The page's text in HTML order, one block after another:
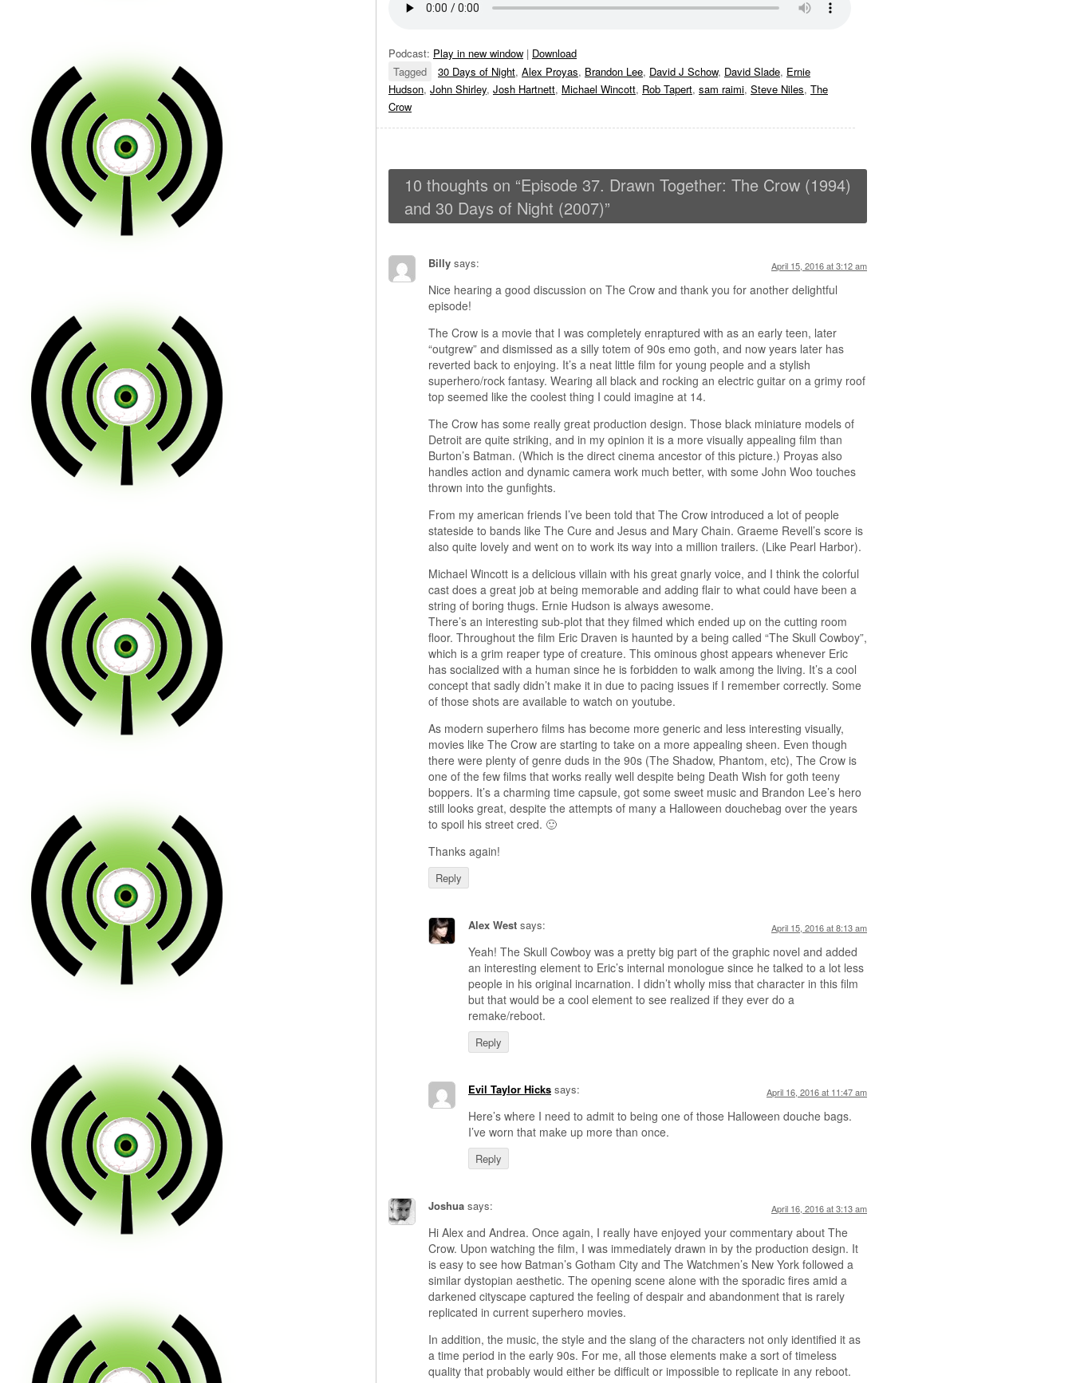
Podcast: Play in new window | Download
Tagged
30 Days of Night, Alex Proyas, Brandon Lee, David J Schow, David Slade, Ernie
Hudson, John Shirley, Josh Hartnett, Michael Wincott, Rob Tapert, sam raimi, Steve Niles, The
Crow
10 thoughts on “Episode 37. Drawn Together: The Crow (1994)
and 30 Days of Night (2007)”
Billy says: April 15, 2016 at 3:12 am
Nice hearing a good discussion on The Crow and thank you for another delightful
episode!
The Crow is a movie that I was completely enraptured with as an early teen, later
“outgrew” and dismissed as a silly totem of 90s emo goth, and now years later has
reverted back to enjoying. It’s a neat little film for young people and a stylish
superhero/rock fantasy. Wearing all black and rocking an electric guitar on a grimy roof
top seemed like the coolest thing I could imagine at 14.
The Crow has some really great production design. Those black miniature models of
Detroit are quite striking, and in my opinion it is a more visually appealing film than
Burton’s Batman. (Which is the direct cinema ancestor of this picture.) Proyas also
handles action and dynamic camera work much better, with some John Woo touches
thrown into the gunfights.
From my american friends I’ve been told that The Crow introduced a lot of people
stateside to bands like The Cure and Jesus and Mary Chain. Graeme Revell’s score is
also quite lovely and went on to work its way into a million trailers. (Like Pearl Harbor).
Michael Wincott is a delicious villain with his great gnarly voice, and I think the colorful
cast does a great job at being memorable and adding flair to what could have been a
string of boring thugs. Ernie Hudson is always awesome.
There’s an interesting sub-plot that they filmed which ended up on the cutting room
floor. Throughout the film Eric Draven is haunted by a being called “The Skull Cowboy”,
which is a grim reaper type of creature. This ominous ghost appears whenever Eric
has socialized with a human since he is forbidden to walk among the living. It’s a cool
concept that sadly didn’t make it in due to pacing issues if I remember correctly. Some
of those shots are available to watch on youtube.
As modern superhero films has become more generic and less interesting visually,
movies like The Crow are starting to take on a more appealing sheen. Even though
there were plenty of genre duds in the 90s (The Shadow, Phantom, etc), The Crow is
one of the few films that works really well despite being Death Wish for goth teeny
boppers. It’s a charming time capsule, got some sweet music and Brandon Lee’s hero
still looks great, despite the attempts of many a Halloween douchebag over the years
to spoil his street cred. 🙂
Thanks again!
Reply
Alex West says: April 15, 2016 at 8:13 am
Yeah! The Skull Cowboy was a pretty big part of the graphic novel and added
an interesting element to Eric’s internal monologue since he talked to a lot less
people in his original incarnation. I didn’t wholly miss that character in this film
but that would be a cool element to see realized if they ever do a
remake/reboot.
Reply
Evil Taylor Hicks says: April 16, 2016 at 11:47 am
Here’s where I need to admit to being one of those Halloween douche bags.
I’ve worn that make up more than once.
Reply
Joshua says: April 16, 2016 at 3:13 am
Hi Alex and Andrea. Once again, I really have enjoyed your commentary about The
Crow. Upon watching the film, I was immediately drawn in by the production design. It
is easy to see how Batman’s Gotham City and The Watchmen’s New York followed a
similar dystopian aesthetic. The opening scene alone with the sporadic fires amid a
darkened cityscape captured the feeling of despair and abandonment that is rarely
replicated in current superhero movies.
In addition, the music, the style and the slang of the characters not only identified it as
a time period in the early 90s. For me, all those elements make a sort of timeless
quality that probably would either be difficult or impossible to replicate in any reboot.